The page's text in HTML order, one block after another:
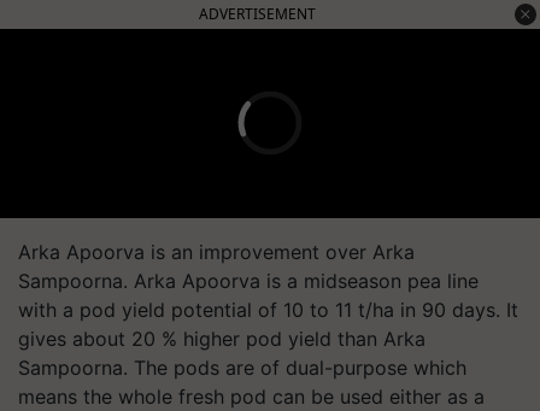
ADVERTISEMENT
Arka Apoorva is an improvement over Arka
Sampoorna. Arka Apoorva is a midseason pea line
with a pod yield potential of 10 to 11 t/ha in 90 days. It
gives about 20 % higher pod yield than Arka
Sampoorna. The pods are of dual-purpose which
means the whole fresh pod can be used either as a